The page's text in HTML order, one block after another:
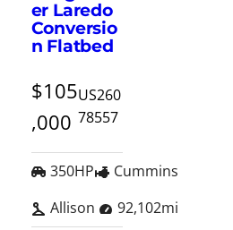
er Laredo
Conversio
n Flatbed
$105
,000
US260
78557
350HP
Cummins
Allison
92,102mi